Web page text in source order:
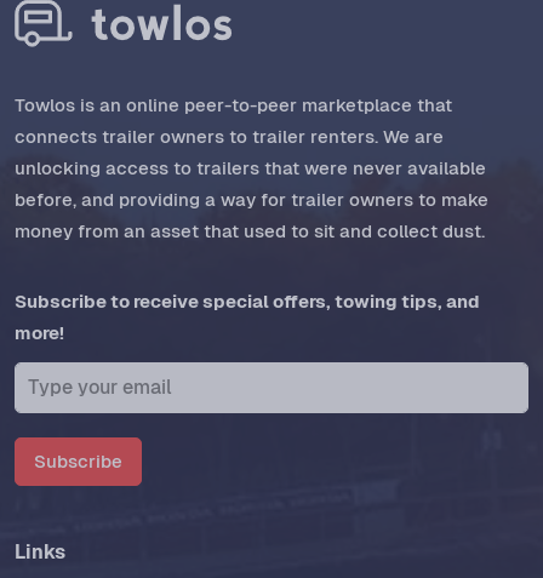
Towlos is an online peer-to-peer marketplace that
connects trailer owners to trailer renters. We are
unlocking access to trailers that were never available
before, and providing a way for trailer owners to make
money from an asset that used to sit and collect dust.
Subscribe to receive special offers, towing tips, and
more!
Subscribe
Links